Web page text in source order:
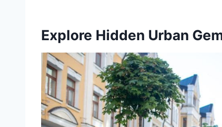
Explore Hidden Urban